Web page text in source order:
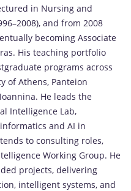
in Nursing and
and from 2008
becoming Associate
His teaching portfolio
programs across
of Athens, Panteion
He leads the
Intelligence Lab,
and AI in
to consulting roles,
Working Group. He
projects, delivering
intelligent systems, and